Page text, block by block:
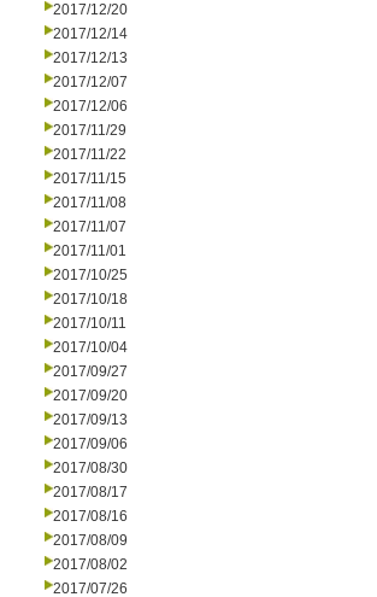
2017/12/20
2017/12/14
2017/12/13
2017/12/07
2017/12/06
2017/11/29
2017/11/22
2017/11/15
2017/11/08
2017/11/07
2017/11/01
2017/10/25
2017/10/18
2017/10/11
2017/10/04
2017/09/27
2017/09/20
2017/09/13
2017/09/06
2017/08/30
2017/08/17
2017/08/16
2017/08/09
2017/08/02
2017/07/26